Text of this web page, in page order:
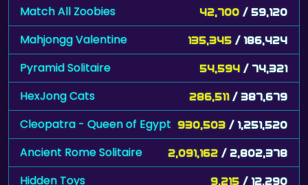
Match All Zoobies 42,700 / 59,120
Mahjongg Valentine 135,345 / 186,424
Pyramid Solitaire 54,594 / 74,321
HexJong Cats 286,511 / 387,679
Cleopatra - Queen of Egypt 930,503 / 1,251,520
Ancient Rome Solitaire 2,091,162 / 2,802,378
Hidden Toys 9,215 / 12,290